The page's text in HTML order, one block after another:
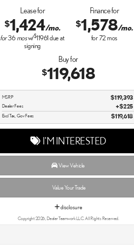
Lease for
$1,424/mo.
for36mosw/$11961due at
signing
Finance for
$1,578/mo.
for72mos
Buy for
$119,618
MSRP $119,393
Dealer Fees $225
Excl Tax, Gov Fees $119,618
I'M INTERESTED
View Vehicle
Value Your Trade
disclosure
Copyright 2026, Dealer Teamwork LLC. All Rights Reserved.